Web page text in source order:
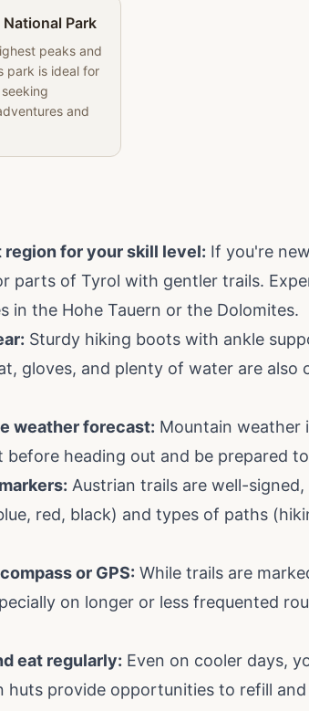
Park
peaks and
park is ideal for
and
region for your skill level: If you're
parts of Tyrol with gentler trails.
in the Hohe Tauern or the Dolomites.
Sturdy hiking boots with ankle
gloves, and plenty of water are also
weather forecast: Mountain weather
before heading out and be prepared
Austrian trails are well-
red, black) and types of paths
or GPS: While trails are
on longer or less frequented
eat regularly: Even on cooler days,
huts provide opportunities to refill and